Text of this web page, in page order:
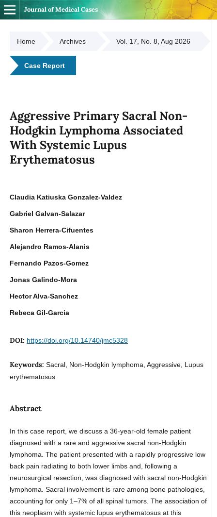
Journal of Medical Cases
Home Archives Vol. 17, No. 8, Aug 2026
Case Report
Aggressive Primary Sacral Non-
Hodgkin Lymphoma Associated
With Systemic Lupus
Erythematosus
Claudia Katiuska Gonzalez-Valdez
Gabriel Galvan-Salazar
Sharon Herrera-Cifuentes
Alejandro Ramos-Alanis
Fernando Pazos-Gomez
Jonas Galindo-Mora
Hector Alva-Sanchez
Rebeca Gil-Garcia
DOI: https://doi.org/10.14740/jmc5328
Keywords: Sacral, Non-Hodgkin lymphoma, Aggressive, Lupus
erythematosus
Abstract
In this case report, we discuss a 36-year-old female patient
diagnosed with a rare and aggressive sacral non-Hodgkin
lymphoma. The patient presented with a rapidly progressive low
back pain radiating to both lower limbs and, following a
neurosurgical resection, was diagnosed with sacral non-Hodgkin
lymphoma. Sacral involvement is rare among bone pathologies,
accounting for only 1–7% of all spinal tumors. The association of
this neoplasm with systemic lupus erythematosus at this